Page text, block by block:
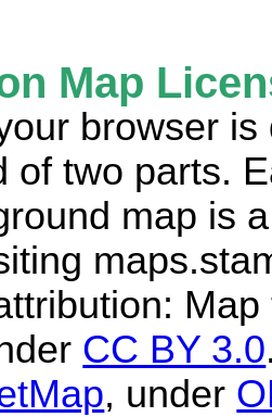
Map
browser is
of two parts.
map is
CC BY 3.0
, under